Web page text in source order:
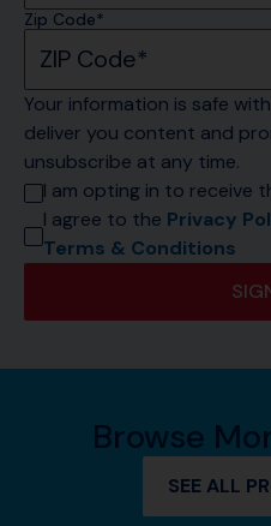
Zip Code*
Your information is safe
deliver you content and
unsubscribe at any time.
I am opting in to receive
I agree to the Privacy
Terms & Conditions
Browse
SEE ALL